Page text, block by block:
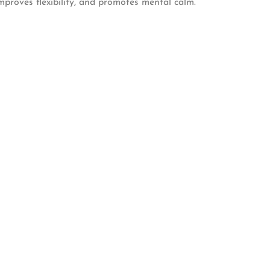
flexibility, and promotes mental calm.